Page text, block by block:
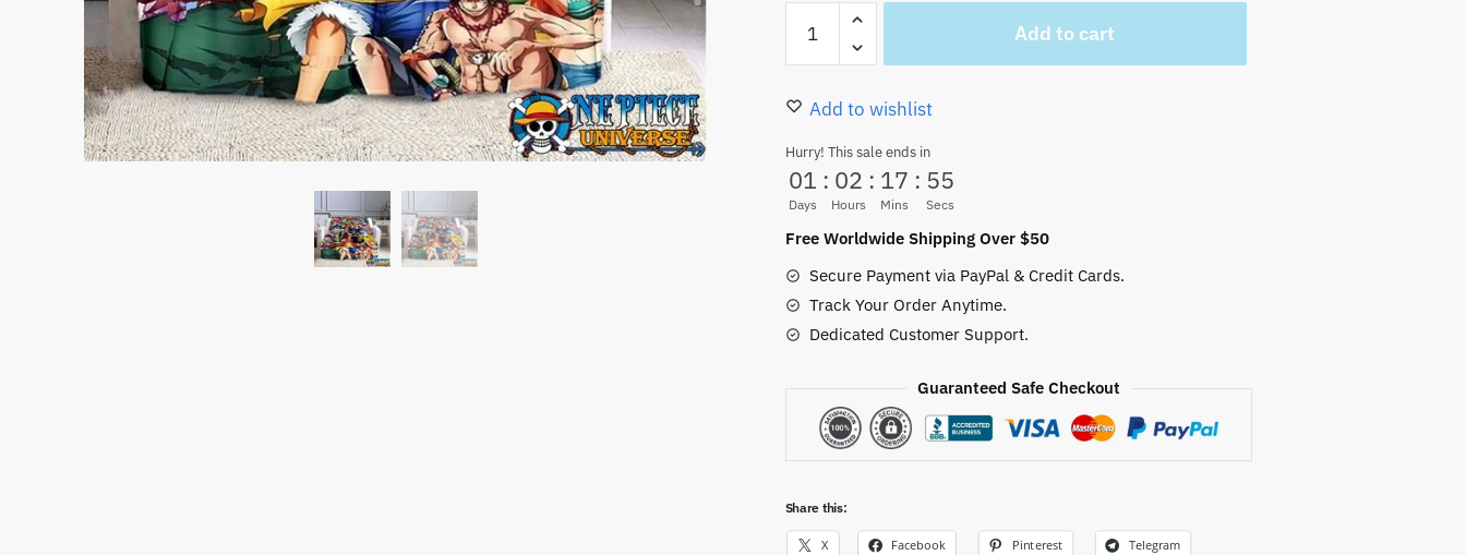
Characters
One
Blanket
HOT
Add to cart
Add to wishlist
Hurry! This sale ends in
01
Days
: 02
Hours
: 17
Mins
: 53
Secs
Free Worldwide Shipping Over $50
Secure Payment via PayPal & Credit Cards.
Track Your Order Anytime.
Dedicated Customer Support.
Guaranteed Safe Checkout
Share this:
X Facebook Pinterest Telegram